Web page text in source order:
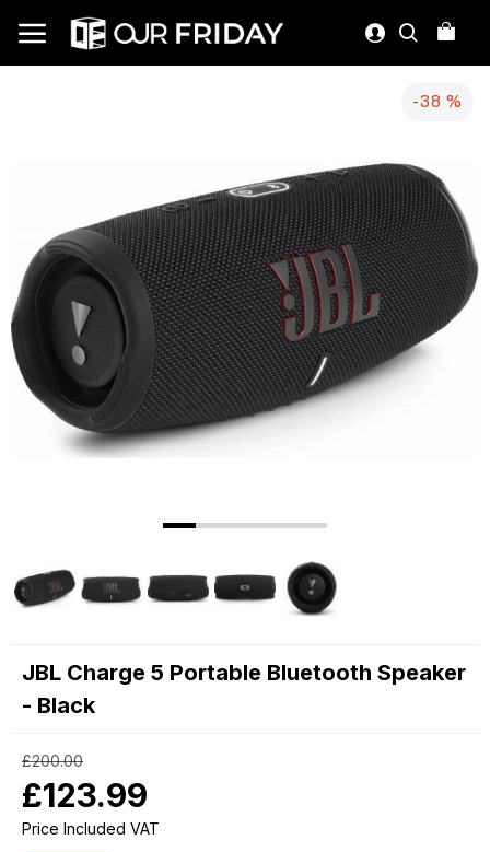
-38 %
JBL Charge 5 Portable Bluetooth Speaker
- Black
Price Included VAT
£123.99
£200.00